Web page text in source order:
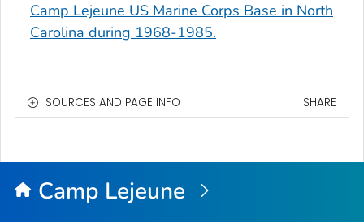
Camp Lejeune US Marine Corps Base in North
Carolina during 1968-1985.
SOURCES AND PAGE INFO SHARE
Camp Lejeune